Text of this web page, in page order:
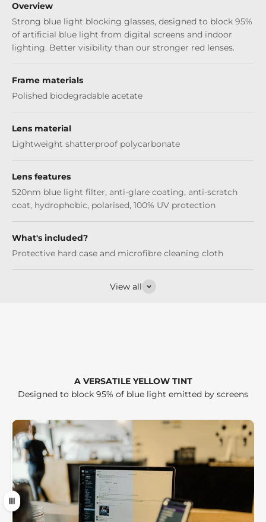
Overview
Strong blue light blocking glasses, designed to block 95%
of artificial blue light from digital screens and indoor
lighting. Better visibility than our stronger red lenses.
Frame materials
Polished biodegradable acetate
Lens material
Lightweight shatterproof polycarbonate
Lens features
520nm blue light filter, anti-glare coating, anti-scratch
coat, hydrophobic, polarised, 100% UV protection
What's included?
Protective hard case and microfibre cleaning cloth
View all
A VERSATILE YELLOW TINT
Designed to block 95% of blue light emitted by screens
Drag